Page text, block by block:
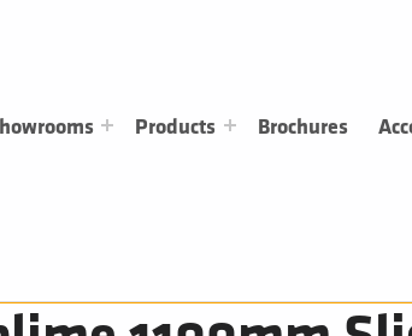
Products Brochures